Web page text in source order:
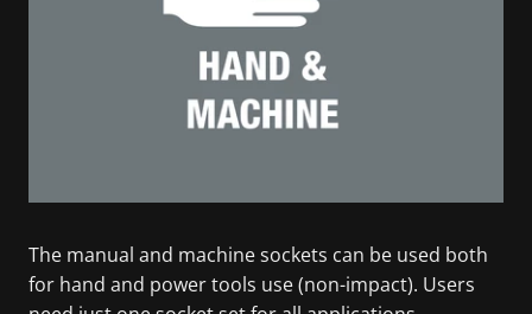
The manual and machine sockets can be used both
for hand and power tools use (non-impact). Users